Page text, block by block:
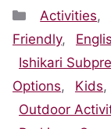
Categories
Activities,
Friendly,
Ishikari
Options, Kids,
Outdoor